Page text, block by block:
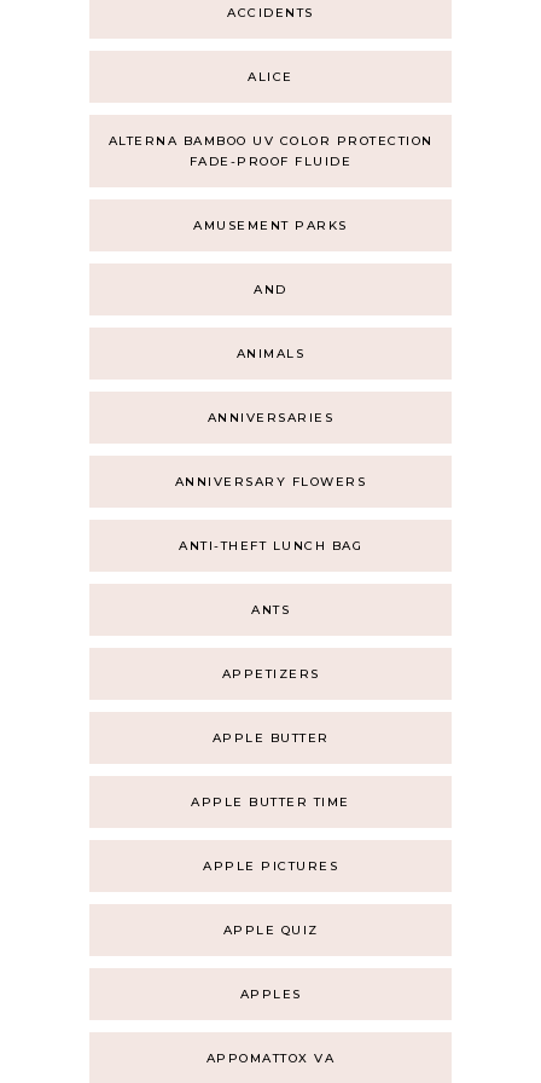
ACCIDENTS
ALICE
ALTERNA BAMBOO UV COLOR PROTECTION
FADE-PROOF FLUIDE
AMUSEMENT PARKS
AND
ANIMALS
ANNIVERSARIES
ANNIVERSARY FLOWERS
ANTI-THEFT LUNCH BAG
ANTS
APPETIZERS
APPLE BUTTER
APPLE BUTTER TIME
APPLE PICTURES
APPLE QUIZ
APPLES
APPOMATTOX VA